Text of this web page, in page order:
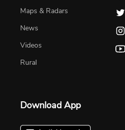
Maps & Radars
News
Videos
Rural
Download App